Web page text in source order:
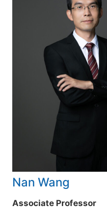
Nan Wang
Associate Professor